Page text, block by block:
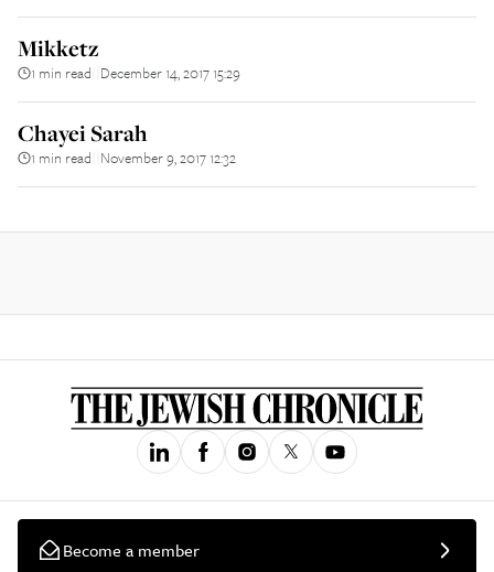
Mikketz
1 min read December 14, 2017 15:29
Chayei Sarah
1 min read November 9, 2017 12:32
Become a member